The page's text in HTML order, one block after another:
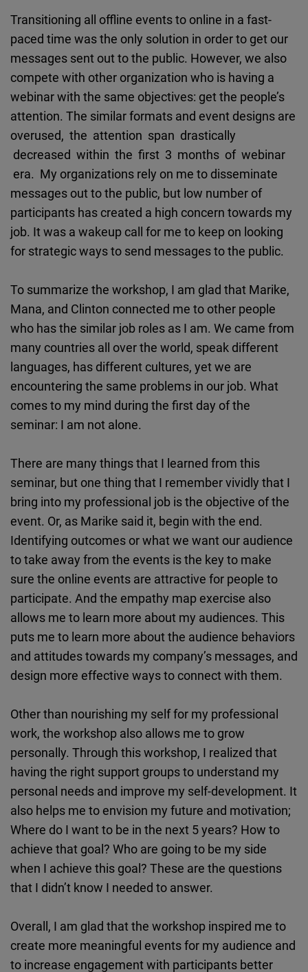
Transitioning all offline events to online in a fast-
paced time was the only solution in order to get our
messages sent out to the public. However, we also
compete with other organization who is having a
webinar with the same objectives: get the people’s
attention. The similar formats and event designs are
overused, the attention span drastically
decreased within the first 3 months of webinar
era. My organizations rely on me to disseminate
messages out to the public, but low number of
participants has created a high concern towards my
job. It was a wakeup call for me to keep on looking
for strategic ways to send messages to the public.
To summarize the workshop, I am glad that Marike,
Mana, and Clinton connected me to other people
who has the similar job roles as I am. We came from
many countries all over the world, speak different
languages, has different cultures, yet we are
encountering the same problems in our job. What
comes to my mind during the first day of the
seminar: I am not alone.
There are many things that I learned from this
seminar, but one thing that I remember vividly that I
bring into my professional job is the objective of the
event. Or, as Marike said it, begin with the end.
Identifying outcomes or what we want our audience
to take away from the events is the key to make
sure the online events are attractive for people to
participate. And the empathy map exercise also
allows me to learn more about my audiences. This
puts me to learn more about the audience behaviors
and attitudes towards my company’s messages, and
design more effective ways to connect with them.
Other than nourishing my self for my professional
work, the workshop also allows me to grow
personally. Through this workshop, I realized that
having the right support groups to understand my
personal needs and improve my self-development. It
also helps me to envision my future and motivation;
Where do I want to be in the next 5 years? How to
achieve that goal? Who are going to be my side
when I achieve this goal? These are the questions
that I didn’t know I needed to answer.
Overall, I am glad that the workshop inspired me to
create more meaningful events for my audience and
to increase engagement with participants better
Flickr
Embed
Newsletter2go
Embed
Podigee
Embed
D.Vinci
Embed
Typeform